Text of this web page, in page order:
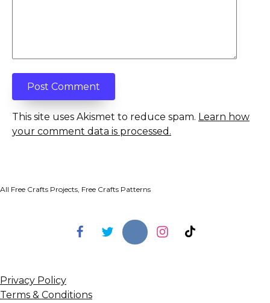
This site uses Akismet to reduce spam. Learn how
your comment data is processed.
All Free Crafts Projects, Free Crafts Patterns
Privacy Policy
Terms & Conditions